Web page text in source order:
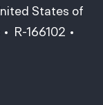
States of
Job Id
R-166102